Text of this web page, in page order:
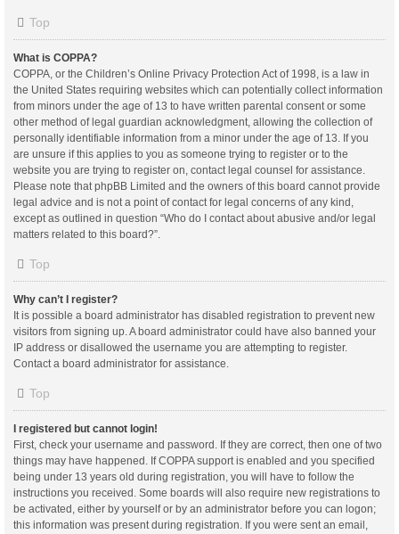
Top
What is COPPA?
COPPA, or the Children’s Online Privacy Protection Act of 1998, is a law in
the United States requiring websites which can potentially collect information
from minors under the age of 13 to have written parental consent or some
other method of legal guardian acknowledgment, allowing the collection of
personally identifiable information from a minor under the age of 13. If you
are unsure if this applies to you as someone trying to register or to the
website you are trying to register on, contact legal counsel for assistance.
Please note that phpBB Limited and the owners of this board cannot provide
legal advice and is not a point of contact for legal concerns of any kind,
except as outlined in question “Who do I contact about abusive and/or legal
matters related to this board?”.
Top
Why can’t I register?
It is possible a board administrator has disabled registration to prevent new
visitors from signing up. A board administrator could have also banned your
IP address or disallowed the username you are attempting to register.
Contact a board administrator for assistance.
Top
I registered but cannot login!
First, check your username and password. If they are correct, then one of two
things may have happened. If COPPA support is enabled and you specified
being under 13 years old during registration, you will have to follow the
instructions you received. Some boards will also require new registrations to
be activated, either by yourself or by an administrator before you can logon;
this information was present during registration. If you were sent an email,